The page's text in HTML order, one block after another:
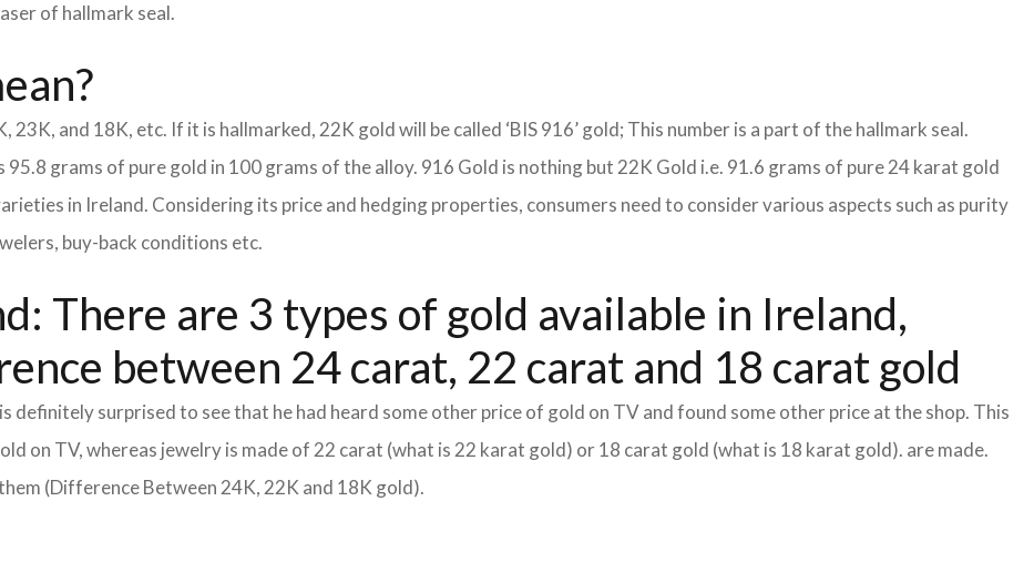
of hallmark seal.
and 18K, etc. If it is hallmarked, 22K gold will be called ‘BIS 916’ gold; This number is a part of the hallmark seal.
95.8 grams of pure gold in 100 grams of the alloy. 916 Gold is nothing but 22K Gold i.e. 91.6 grams of pure 24 karat gold
in Ireland. Considering its price and hedging properties, consumers need to consider various aspects such as purity
buy-back conditions etc.
There are 3 types of gold available in Ireland,
between 24 carat, 22 carat and 18 carat gold
definitely surprised to see that he had heard some other price of gold on TV and found some other price at the shop. This
on TV, whereas jewelry is made of 22 carat (what is 22 karat gold) or 18 carat gold (what is 18 karat gold). are made.
(Difference Between 24K, 22K and 18K gold).